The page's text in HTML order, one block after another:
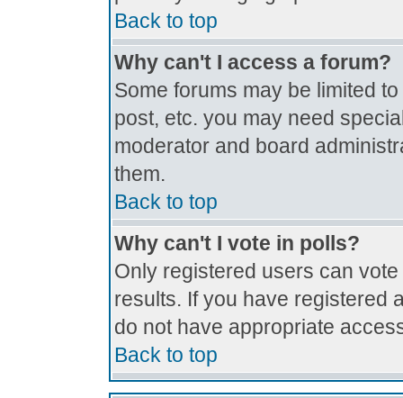
Back to top
Why can't I access a forum?
Some forums may be limited
post, etc. you may need
moderator and board
them.
Back to top
Why can't I vote in polls?
Only registered users can
results. If you have registered
do not have appropriate
Back to top